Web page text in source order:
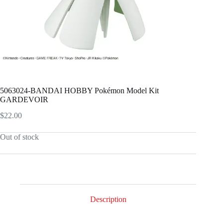
5063024-BANDAI HOBBY Pokémon Model Kit
GARDEVOIR
$22.00
Out of stock
Description